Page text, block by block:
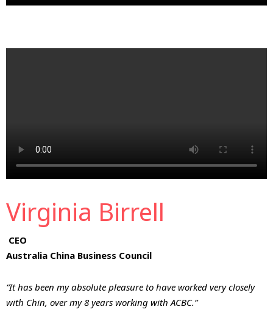
Virginia Birrell
CEO
Australia China Business Council
“It has been my absolute pleasure to have worked very closely
with Chin, over my 8 years working with ACBC.”